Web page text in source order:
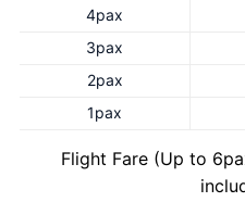
4pax
3pax
2pax
1pax
Flight Fare (Up to